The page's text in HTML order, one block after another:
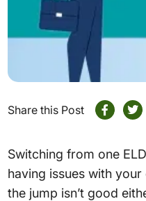
Share this Post
Switching from one
having issues with
the jump isn’t good